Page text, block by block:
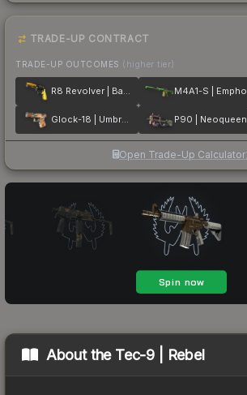
TRADE-UP CONTRACT
TRADE-UP OUTCOMES (higher tier)
R8 Revolver | Banana Cannon
Glock-18 | Umbral Rabbit P90 | Neoqueen
Open Trade-Up Calculator
About the Tec-9 | Rebel